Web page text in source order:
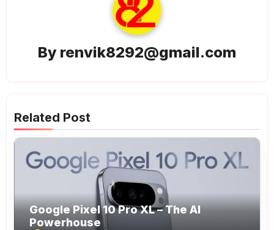
By renvik8292@gmail.com
Related Post
Google Pixel 10 Pro XL – The AI
Powerhouse